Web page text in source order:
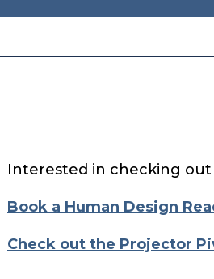
Interested in checking
Book a Human Design
Check out the Projector